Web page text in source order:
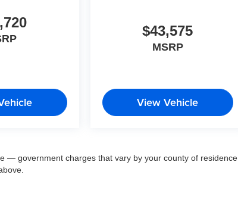
$43,575
MSRP
View Vehicle
— government charges that vary by your county of residence